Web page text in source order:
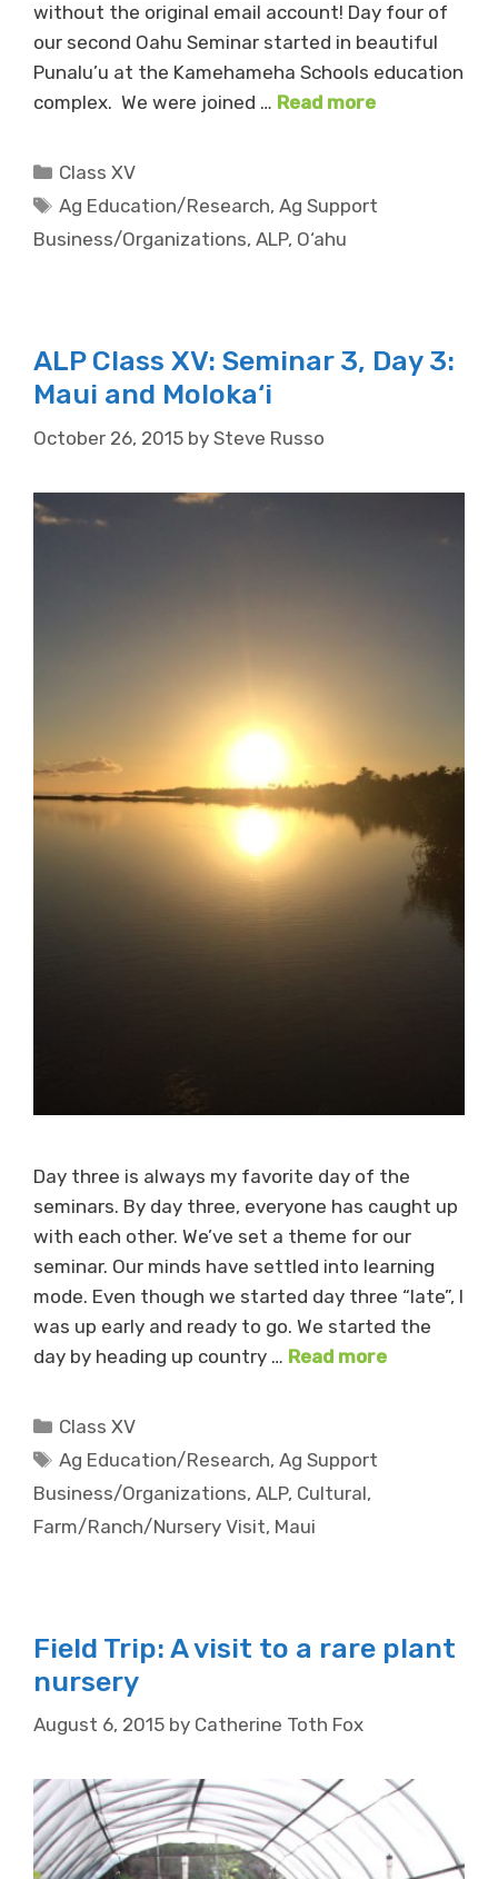
without the original email account! Day four of
our second Oahu Seminar started in beautiful
Punalu’u at the Kamehameha Schools education
complex. We were joined … Read more
Categories
Class XV
Tags
Ag Education/Research,Ag Support
Business/Organizations, ALP, O‘ahu
ALP Class XV: Seminar 3, Day 3:
Maui and Moloka‘i
October 26, 2015 by Steve Russo
Day three is always my favorite day of the
seminars. By day three, everyone has caught up
with each other. We’ve set a theme for our
seminar. Our minds have settled into learning
mode. Even though we started day three “late”, I
was up early and ready to go. We started the
day by heading up country … Read more
Categories
Class XV
Tags
Ag Education/Research,Ag Support
Business/Organizations, ALP, Cultural,
Farm/Ranch/Nursery Visit, Maui
Field Trip: A visit to a rare plant
nursery
August 6, 2015 by Catherine Toth Fox